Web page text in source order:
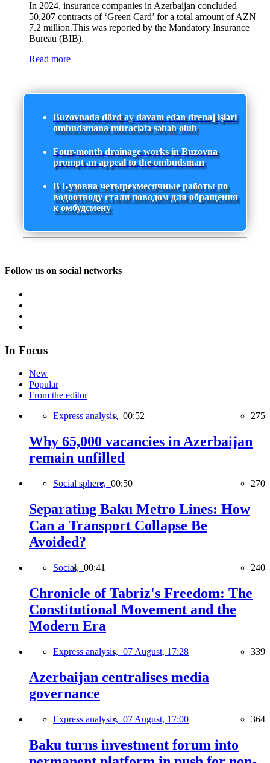
In 2024, insurance companies in Azerbaijan concluded
50,207 contracts of ‘Green Card’ for a total amount of AZN
7.2 million.This was reported by the Mandatory Insurance
Bureau (BIB).
Read more
Buzovnada dörd ay davam edən drenaj işləri
ombudsmana müraciətə səbəb olub
Four-month drainage works in Buzovna
prompt an appeal to the ombudsman
В Бузовна четырехмесячные работы по
водоотводу стали поводом для обращения
к омбудсмену
Follow us on social networks
In Focus
New
Popular
From the editor
Express analysis, 00:52 275
Why 65,000 vacancies in Azerbaijan
remain unfilled
Social sphere, 00:50 270
Separating Baku Metro Lines: How
Can a Transport Collapse Be
Avoided?
Social, 00:41 240
Chronicle of Tabriz's Freedom: The
Constitutional Movement and the
Modern Era
Express analysis, 07 August, 17:28 339
Azerbaijan centralises media
governance
Express analysis, 07 August, 17:00 364
Baku turns investment forum into